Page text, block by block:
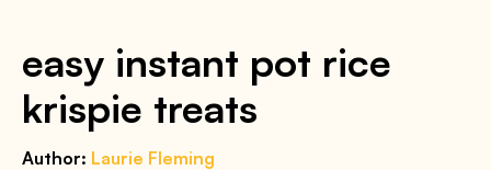
easy instant pot rice
krispie treats
Author: Laurie Fleming